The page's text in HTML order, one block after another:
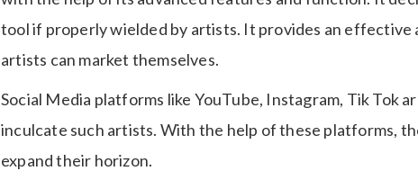
tool if properly wielded by artists. It provides an effective
artists can market themselves.
Social Media platforms like YouTube, Instagram, Tik Tok
inculcate such artists. With the help of these platforms,
expand their horizon.